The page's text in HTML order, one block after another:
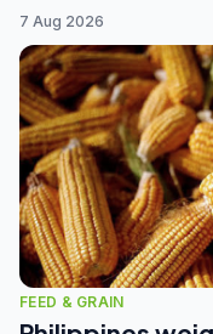
7 Aug 2026
FEED & GRAIN